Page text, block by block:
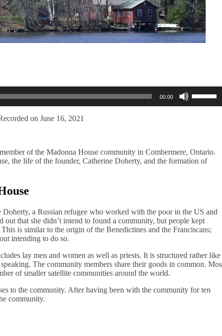
00:00
Up/
Arrow
volume.
on June 16, 2021
of the Madonna House community in Combermere, Ontario.
the life of the founder, Catherine Doherty, and the formation of
a Russian refugee who worked with the poor in the US and
that she didn’t intend to found a community, but people kept
is similar to the origin of the Benedictines and the Franciscans;
intending to do so.
lay men and women as well as priests. It is structured rather like
The community members share their goods in common.
of smaller satellite communities around the world.
to the community. After having been with the community for ten
community.